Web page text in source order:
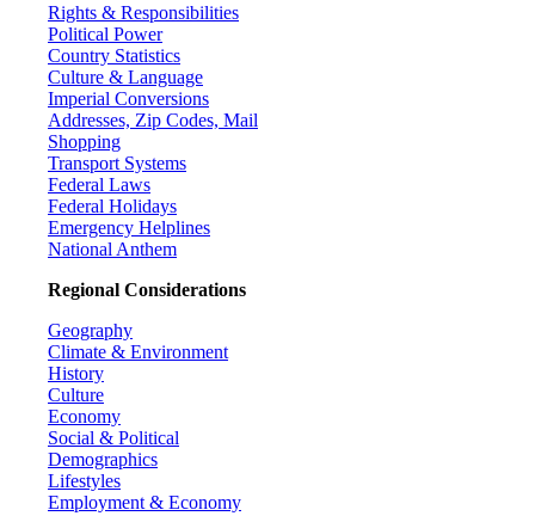
Rights & Responsibilities
Political Power
Country Statistics
Culture & Language
Imperial Conversions
Addresses, Zip Codes, Mail
Shopping
Transport Systems
Federal Laws
Federal Holidays
Emergency Helplines
National Anthem
Regional Considerations
Geography
Climate & Environment
History
Culture
Economy
Social & Political
Demographics
Lifestyles
Employment & Economy